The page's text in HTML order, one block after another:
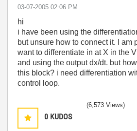
‎03-07-2005 02:06 PM
hi
i have been using the
but unsure how to connect it. I am
want to differentiate in at X in the
and using the output dx/dt. but
this block? i need differentiation
control loop.
0 KUDOS
(6,573 Views)